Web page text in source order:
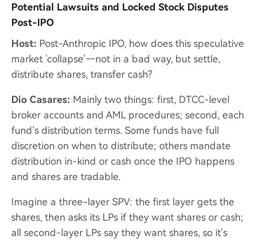
Potential Lawsuits and Locked Stock Disputes
Post-IPO
Host: Post-Anthropic IPO, how does this speculative
market 'collapse'—not in a bad way, but settle,
distribute shares, transfer cash?
Dio Casares: Mainly two things: first, DTCC-level
broker accounts and AML procedures; second, each
fund's distribution terms. Some funds have full
discretion on when to distribute; others mandate
distribution in-kind or cash once the IPO happens
and shares are tradable.
Imagine a three-layer SPV: the first layer gets the
shares, then asks its LPs if they want shares or cash;
all second-layer LPs say they want shares, so it's